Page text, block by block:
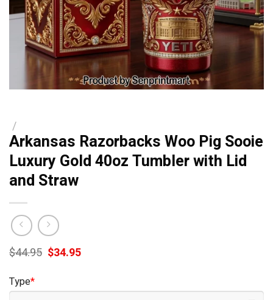
/
Arkansas Razorbacks Woo Pig Sooie
Luxury Gold 40oz Tumbler with Lid
and Straw
$44.95 Original
price
$34.95Current
Type*